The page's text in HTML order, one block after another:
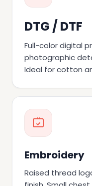
DTG / DTF
Full-color digital
photographic
Ideal for cotton
Embroidery
Raised thread